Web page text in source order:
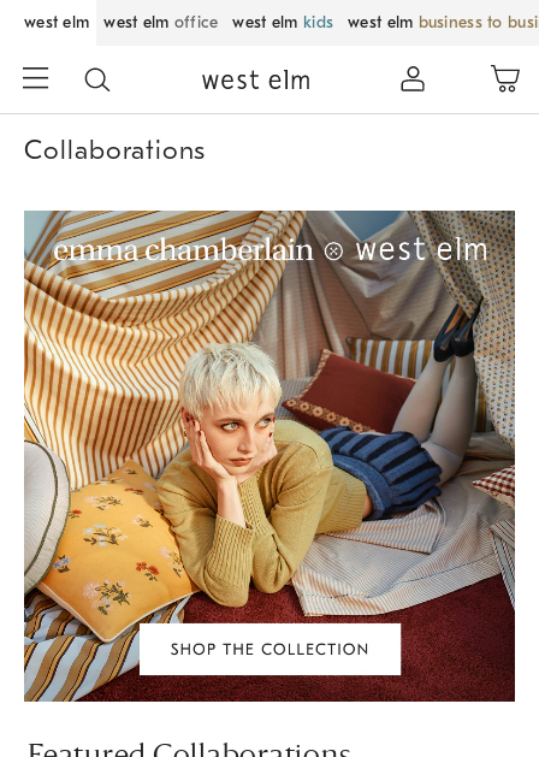
west elm west elm office west elm kids west elm business to
Collaborations